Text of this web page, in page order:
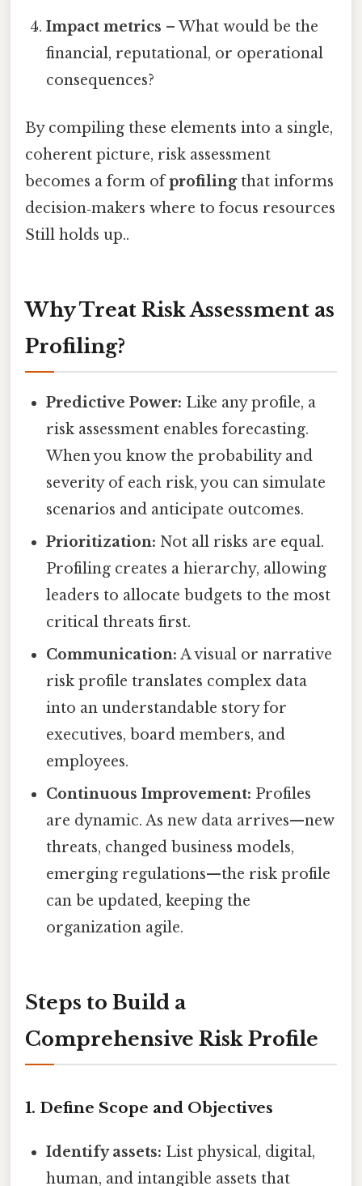
Impact metrics – What would be the
financial, reputational, or operational
consequences?
By compiling these elements into a single,
coherent picture, risk assessment
becomes a form ofprofilingthat informs
decision‑makers where to focus resources
Still holds up..
Why Treat Risk Assessment as
Profiling?
Predictive Power: Like any profile, a
risk assessment enables forecasting.
When you know the probability and
severity of each risk, you can simulate
scenarios and anticipate outcomes.
Prioritization: Not all risks are equal.
Profiling creates a hierarchy, allowing
leaders to allocate budgets to the most
critical threats first.
Communication: A visual or narrative
risk profile translates complex data
into an understandable story for
executives, board members, and
employees.
Continuous Improvement: Profiles
are dynamic. As new data arrives—new
threats, changed business models,
emerging regulations—the risk profile
can be updated, keeping the
organization agile.
Steps to Build a
Comprehensive Risk Profile
1. Define Scope and Objectives
Identify assets: List physical, digital,
human, and intangible assets that